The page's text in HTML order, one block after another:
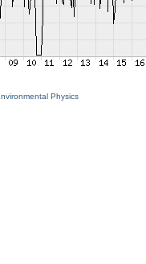
Physics